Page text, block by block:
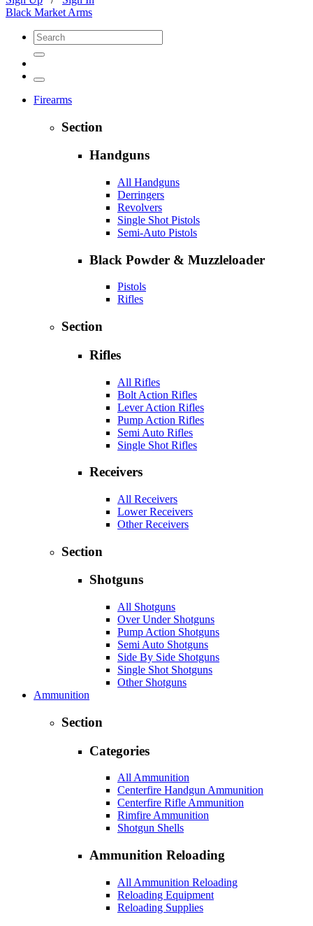
Black Market Arms
Firearms
Section
Handguns
All Handguns
Derringers
Revolvers
Single Shot Pistols
Semi-Auto Pistols
Black Powder & Muzzleloader
Pistols
Rifles
Section
Rifles
All Rifles
Bolt Action Rifles
Lever Action Rifles
Pump Action Rifles
Semi Auto Rifles
Single Shot Rifles
Receivers
All Receivers
Lower Receivers
Other Receivers
Section
Shotguns
All Shotguns
Over Under Shotguns
Pump Action Shotguns
Semi Auto Shotguns
Side By Side Shotguns
Single Shot Shotguns
Other Shotguns
Ammunition
Section
Categories
All Ammunition
Centerfire Handgun Ammunition
Centerfire Rifle Ammunition
Rimfire Ammunition
Shotgun Shells
Ammunition Reloading
All Ammunition Reloading
Reloading Equipment
Reloading Supplies